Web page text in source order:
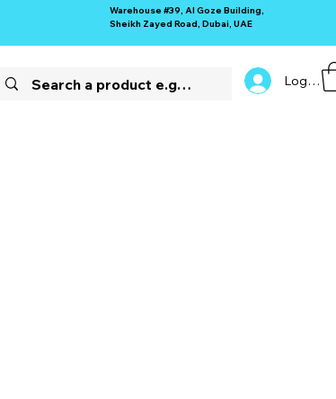
Warehouse #39, Al Goze Building,
Sheikh Zayed Road, Dubai, UAE
Log In